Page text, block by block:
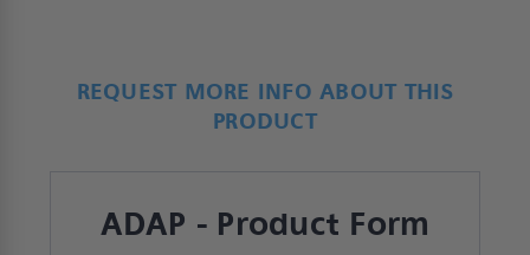
REQUEST MORE INFO ABOUT THIS
PRODUCT
ADAP - Product Form